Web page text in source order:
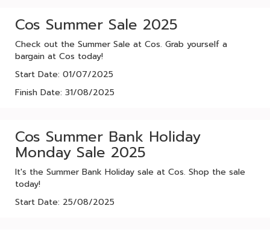
Cos Summer Sale 2025
Check out the Summer Sale at Cos. Grab yourself a
bargain at Cos today!
Start Date: 01/07/2025
Finish Date: 31/08/2025
Cos Summer Bank Holiday
Monday Sale 2025
It's the Summer Bank Holiday sale at Cos. Shop the sale
today!
Start Date: 25/08/2025